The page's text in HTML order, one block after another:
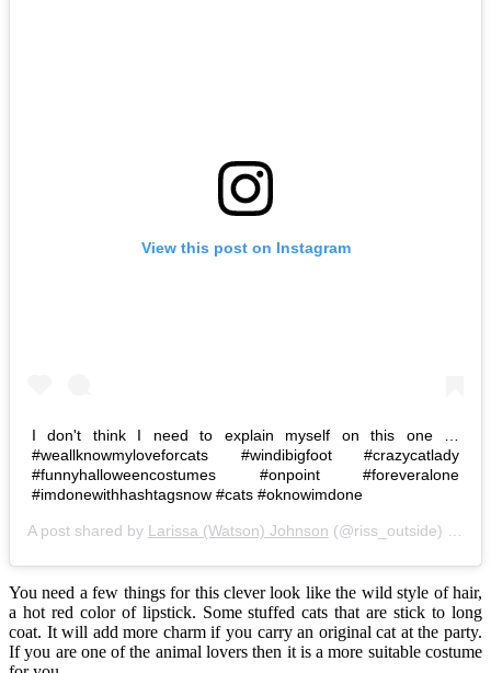
View this post on Instagram
I don't think I need to explain myself on this one …
#weallknowmyloveforcats #windibigfoot #crazycatlady
#funnyhalloweencostumes #onpoint #foreveralone
#imdonewithhashtagsnow #cats #oknowimdone
A post shared by Larissa (Watson) Johnson (@riss_outside) on
You need a few things for this clever look like the wild style of hair,
a hot red color of lipstick. Some stuffed cats that are stick to long
coat. It will add more charm if you carry an original cat at the party.
If you are one of the animal lovers then it is a more suitable costume